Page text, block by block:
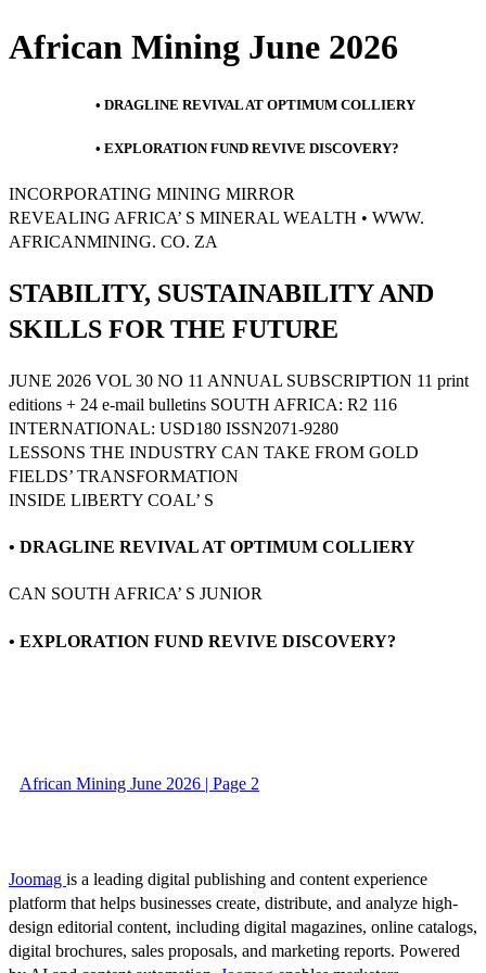
African Mining June 2026
• DRAGLINE REVIVAL AT OPTIMUM COLLIERY
• EXPLORATION FUND REVIVE DISCOVERY?
INCORPORATING MINING MIRROR
REVEALING AFRICA’ S MINERAL WEALTH • WWW.
AFRICANMINING. CO. ZA
STABILITY, SUSTAINABILITY AND
SKILLS FOR THE FUTURE
JUNE 2026 VOL 30 NO 11 ANNUAL SUBSCRIPTION 11 print
editions + 24 e-mail bulletins SOUTH AFRICA: R2 116
INTERNATIONAL: USD180 ISSN2071-9280
LESSONS THE INDUSTRY CAN TAKE FROM GOLD
FIELDS’ TRANSFORMATION
INSIDE LIBERTY COAL’ S
• DRAGLINE REVIVAL AT OPTIMUM COLLIERY
CAN SOUTH AFRICA’ S JUNIOR
• EXPLORATION FUND REVIVE DISCOVERY?
African Mining June 2026 | Page 2
Joomag is a leading digital publishing and content experience
platform that helps businesses create, distribute, and analyze high-
design editorial content, including digital magazines, online catalogs,
digital brochures, sales proposals, and marketing reports. Powered